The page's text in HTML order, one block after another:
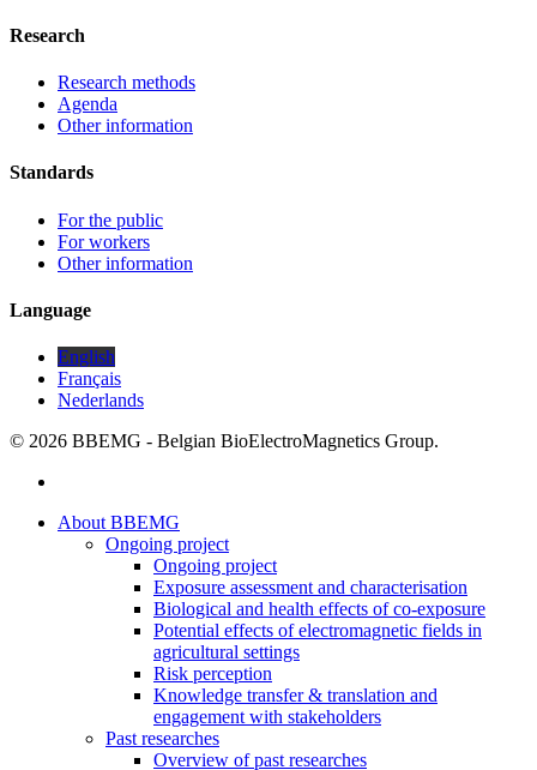
Research
Research methods
Agenda
Other information
Standards
For the public
For workers
Other information
Language
English
Français
Nederlands
© 2026 BBEMG - Belgian BioElectroMagnetics Group.
Close
About BBEMG
Ongoing project
Ongoing project
Exposure assessment and characterisation
Biological and health effects of co-exposure
Potential effects of electromagnetic fields in
agricultural settings
Risk perception
Knowledge transfer & translation and
engagement with stakeholders
Past researches
Overview of past researches